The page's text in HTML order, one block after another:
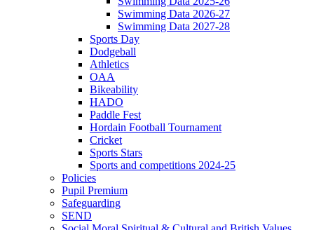
Swimming Data 2026-27
Swimming Data 2027-28
Sports Day
Dodgeball
Athletics
OAA
Bikeability
HADO
Paddle Fest
Hordain Football Tournament
Cricket
Sports Stars
Sports and competitions 2024-25
Policies
Pupil Premium
Safeguarding
SEND